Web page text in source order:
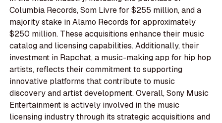
Columbia Records, Som Livre for $255 million, and a
majority stake in Alamo Records for approximately
$250 million. These acquisitions enhance their music
catalog and licensing capabilities. Additionally, their
investment in Rapchat, a music-making app for hip hop
artists, reflects their commitment to supporting
innovative platforms that contribute to music
discovery and artist development. Overall, Sony Music
Entertainment is actively involved in the music
licensing industry through its strategic acquisitions and